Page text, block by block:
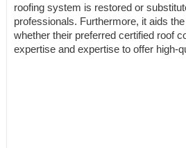
roofing system is restored or
professionals. Furthermore, it aids
whether their preferred certified roof
expertise and expertise to offer high-